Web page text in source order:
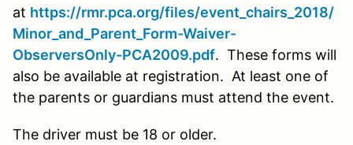
at https://rmr.pca.org/files/event_chairs_2018/
Minor_and_Parent_Form-Waiver-
ObserversOnly-PCA2009.pdf. These forms will
also be available at registration. At least one of
the parents or guardians must attend the event.
The driver must be 18 or older.